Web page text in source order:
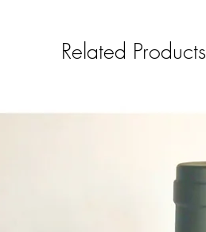
Related Products